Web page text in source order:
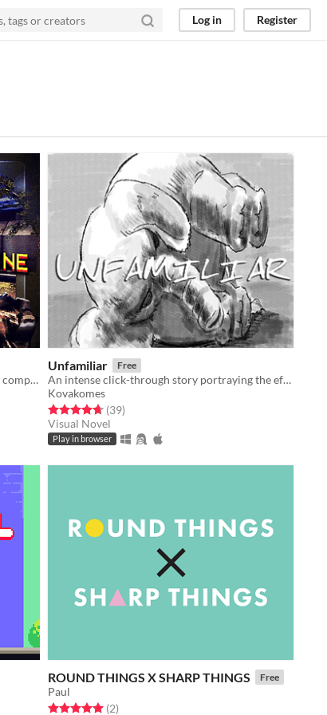
Log in Register
you find an abandoned fps game on an old computer. you decide to play it.
Unfamiliar Free
An intense click-through story portraying the effects of dementia on a family.
Kovakomes
Rated 4.7 out of 5 stars
(39total ratings
)
Visual Novel
Play in browser
ROUND THINGS X SHARP THINGS Free
Paul
Rated 5.0 out of 5 stars
(2total ratings
)